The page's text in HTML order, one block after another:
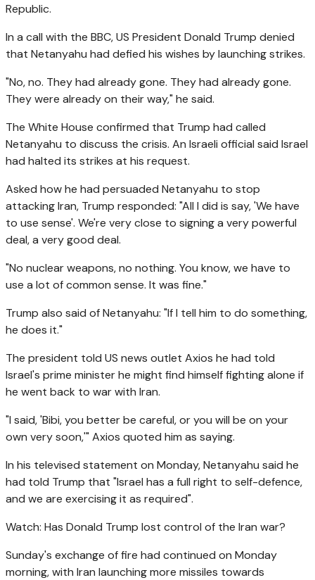
Republic.
In a call with the BBC, US President Donald Trump denied
that Netanyahu had defied his wishes by launching strikes.
"No, no. They had already gone. They had already gone.
They were already on their way," he said.
The White House confirmed that Trump had called
Netanyahu to discuss the crisis. An Israeli official said Israel
had halted its strikes at his request.
Asked how he had persuaded Netanyahu to stop
attacking Iran, Trump responded: "All I did is say, 'We have
to use sense'. We're very close to signing a very powerful
deal, a very good deal.
"No nuclear weapons, no nothing. You know, we have to
use a lot of common sense. It was fine."
Trump also said of Netanyahu: "If I tell him to do something,
he does it."
The president told US news outlet Axios he had told
Israel's prime minister he might find himself fighting alone if
he went back to war with Iran.
"I said, 'Bibi, you better be careful, or you will be on your
own very soon,'" Axios quoted him as saying.
In his televised statement on Monday, Netanyahu said he
had told Trump that "Israel has a full right to self-defence,
and we are exercising it as required".
Watch: Has Donald Trump lost control of the Iran war?
Sunday's exchange of fire had continued on Monday
morning, with Iran launching more missiles towards